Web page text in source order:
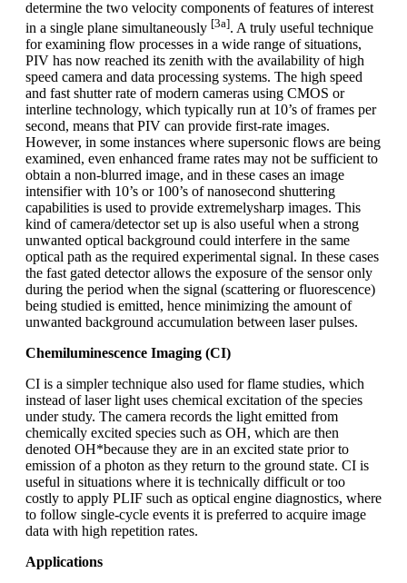
determine the two velocity components of features of interest
in a single plane simultaneously [3a]. A truly useful technique
for examining flow processes in a wide range of situations,
PIV has now reached its zenith with the availability of high
speed camera and data processing systems. The high speed
and fast shutter rate of modern cameras using CMOS or
interline technology, which typically run at 10’s of frames per
second, means that PIV can provide first-rate images.
However, in some instances where supersonic flows are being
examined, even enhanced frame rates may not be sufficient to
obtain a non-blurred image, and in these cases an image
intensifier with 10’s or 100’s of nanosecond shuttering
capabilities is used to provide extremelysharp images. This
kind of camera/detector set up is also useful when a strong
unwanted optical background could interfere in the same
optical path as the required experimental signal. In these cases
the fast gated detector allows the exposure of the sensor only
during the period when the signal (scattering or fluorescence)
being studied is emitted, hence minimizing the amount of
unwanted background accumulation between laser pulses.
Chemiluminescence Imaging (CI)
CI is a simpler technique also used for flame studies, which
instead of laser light uses chemical excitation of the species
under study. The camera records the light emitted from
chemically excited species such as OH, which are then
denoted OH*because they are in an excited state prior to
emission of a photon as they return to the ground state. CI is
useful in situations where it is technically difficult or too
costly to apply PLIF such as optical engine diagnostics, where
to follow single-cycle events it is preferred to acquire image
data with high repetition rates.
Applications